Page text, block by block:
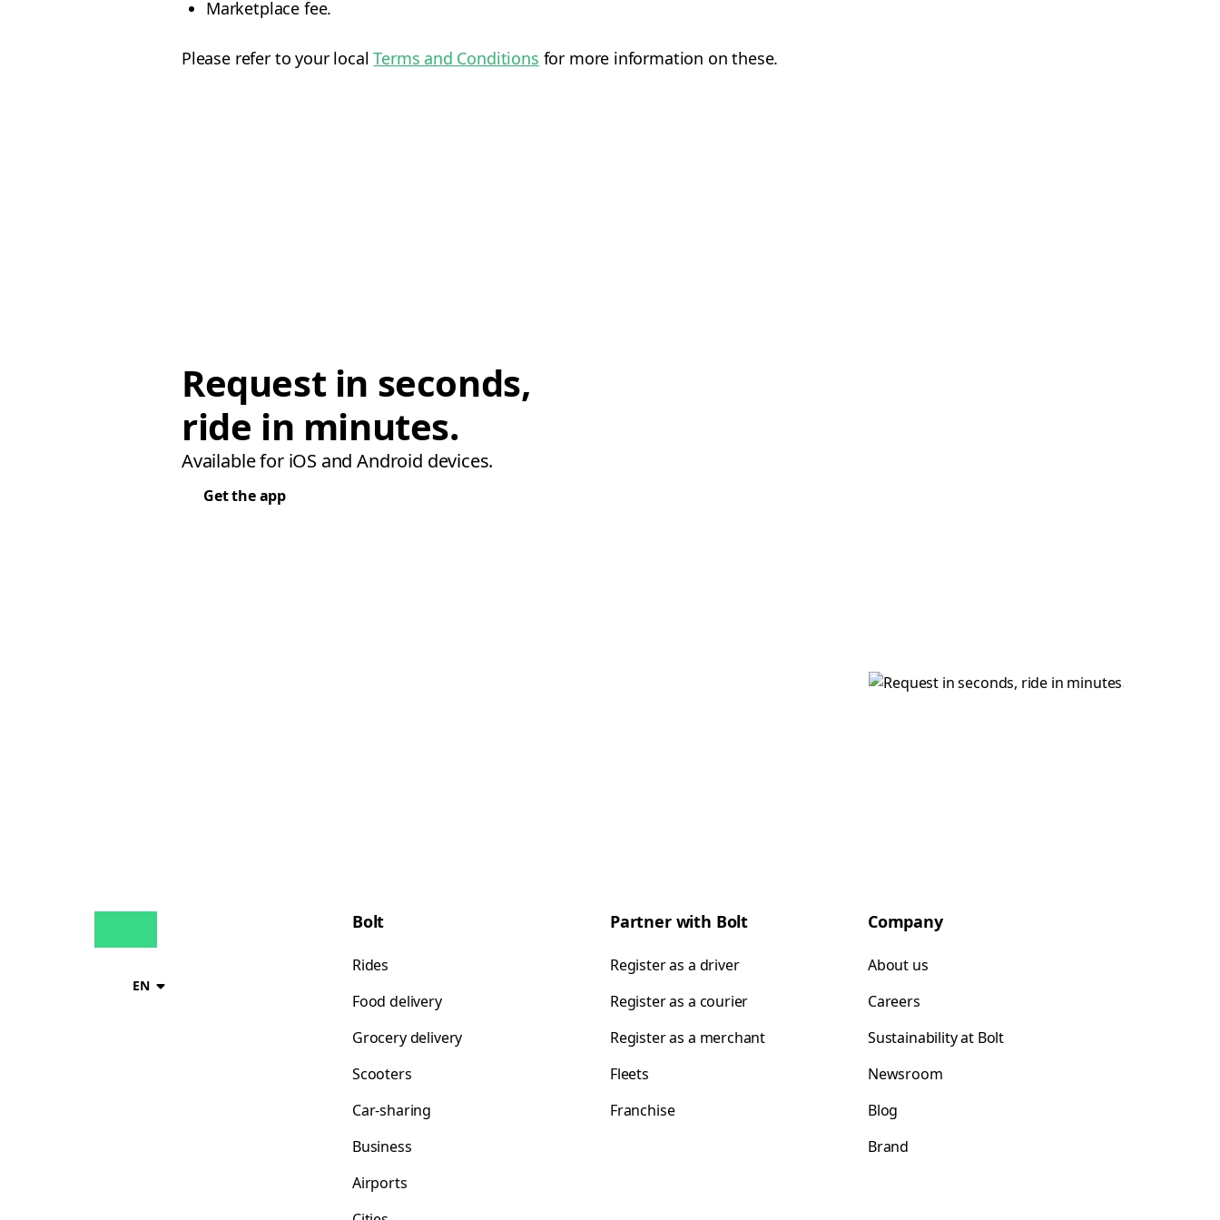
Marketplace fee.
Please refer to your localTerms and Conditions for more information on these.
Request in seconds,
ride in minutes.
Available for iOS and Android devices.
Get the app
EN
Bolt
Rides
Food delivery
Grocery delivery
Scooters
Car-sharing
Business
Airports
Partner with Bolt
Register as a driver
Register as a courier
Register as a merchant
Fleets
Franchise
Company
About us
Careers
Sustainability at Bolt
Newsroom
Blog
Brand